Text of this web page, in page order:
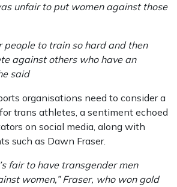
unfair to put women against those
people to train so hard and then
against others who have an
said
organisations need to consider a
trans athletes, a sentiment echoed
on social media, along with
such as Dawn Fraser.
fair to have transgender men
women,” Fraser, who won gold